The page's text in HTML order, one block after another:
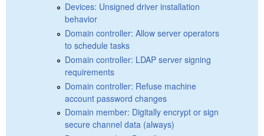
Devices: Unsigned driver installation
behavior
Domain controller: Allow server operators
to schedule tasks
Domain controller: LDAP server signing
requirements
Domain controller: Refuse machine
account password changes
Domain member: Digitally encrypt or sign
secure channel data (always)